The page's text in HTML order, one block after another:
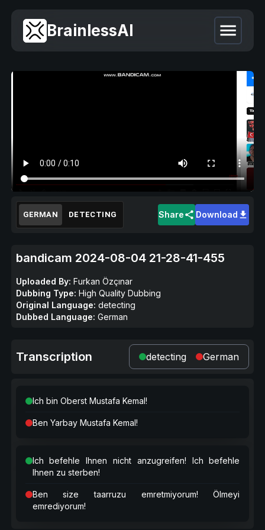
BrainlessAI
GERMAN DETECTING Share Download
bandicam 2024-08-04 21-28-41-455
Uploaded By: Furkan Özçınar
Dubbing Type: High Quality Dubbing
Original Language: detecting
Dubbed Language: German
Transcription detecting German
Ich bin Oberst Mustafa Kemal!
Ben Yarbay Mustafa Kemal!
Ich befehle Ihnen nicht anzugreifen! Ich befehle
Ihnen zu sterben!
Ben size taarruzu emretmiyorum! Ölmeyi
emrediyorum!